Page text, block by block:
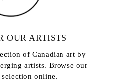
OUR ARTISTS
of Canadian art by
artists. Browse our
online.